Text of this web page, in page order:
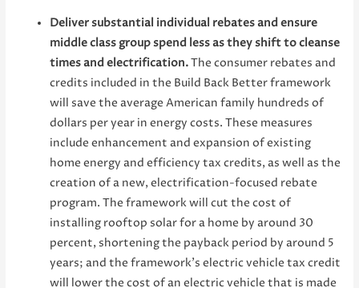
Deliver substantial individual rebates and ensure
middle class group spend less as they shift to cleanse
times and electrification.The consumer rebates and
credits included in the Build Back Better framework
will save the average American family hundreds of
dollars per year in energy costs. These measures
include enhancement and expansion of existing
home energy and efficiency tax credits, as well as the
creation of a new, electrification-focused rebate
program. The framework will cut the cost of
installing rooftop solar for a home by around 30
percent, shortening the payback period by around 5
years; and the framework’s electric vehicle tax credit
will lower the cost of an electric vehicle that is made